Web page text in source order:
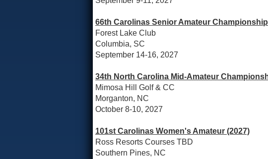
66th Carolinas Senior Amateur
Forest Lake Club
Columbia, SC
September 14-16, 2027
34th North Carolina Mid-Amateur
Mimosa Hill Golf & CC
Morganton, NC
October 8-10, 2027
101st Carolinas Women's Amateur (2027)
Ross Resorts Courses TBD
Southern Pines, NC